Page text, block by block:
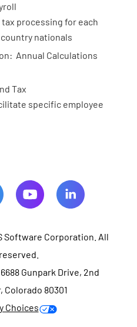
processing for each
nationals
Annual Calculations
Tax
specific employee
Software Corporation. All
Gunpark Drive, 2nd
Colorado 80301
Choices